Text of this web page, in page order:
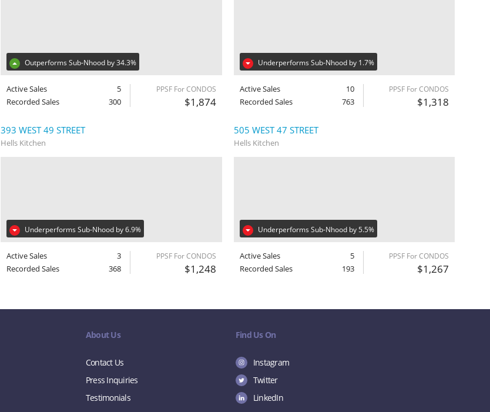
Outperforms Sub-Nhood by 34.3%
Active Sales
5
Recorded Sales
300
PPSF For CONDOS
$1,874
Underperforms Sub-Nhood by 1.7%
Active Sales
10
Recorded Sales
763
PPSF For CONDOS
$1,318
393 WEST 49 STREET
Hells Kitchen
Underperforms Sub-Nhood by 6.9%
Active Sales
3
Recorded Sales
368
PPSF For CONDOS
$1,248
505 WEST 47 STREET
Hells Kitchen
Underperforms Sub-Nhood by 5.5%
Active Sales
5
Recorded Sales
193
PPSF For CONDOS
$1,267
About Us
Contact Us
Press Inquiries
Testimonials
Find Us On
Instagram
Twitter
LinkedIn